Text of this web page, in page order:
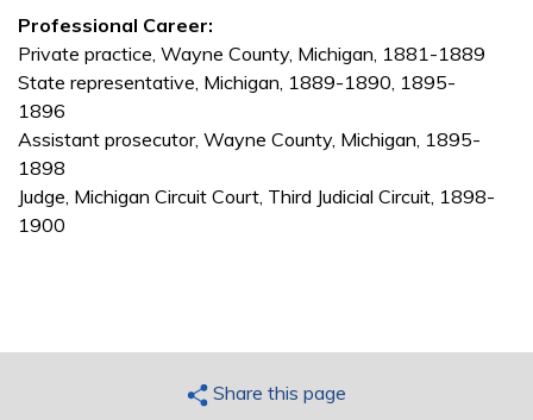
Professional Career:
Private practice, Wayne County, Michigan, 1881-1889
State representative, Michigan, 1889-1890, 1895-
1896
Assistant prosecutor, Wayne County, Michigan, 1895-
1898
Judge, Michigan Circuit Court, Third Judicial Circuit, 1898-
1900
Share this page